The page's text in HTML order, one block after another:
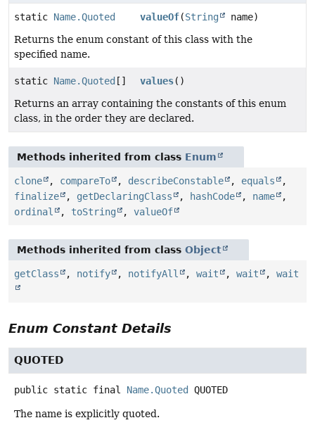
static Name.Quoted valueOf(String
name)
Returns the enum constant of this class with the
specified name.
static Name.Quoted [] values()
Returns an array containing the constants of this enum
class, in the order they are declared.
Methods inherited from class Enum
clone , compareTo , describeConstable , equals
,
finalize
, getDeclaringClass , hashCode , name
,
ordinal
, toString , valueOf
Methods inherited from class Object
getClass , notify , notifyAll , wait , wait , wait
Enum Constant Details
QUOTED
public static final Name.Quoted QUOTED
The name is explicitly quoted.